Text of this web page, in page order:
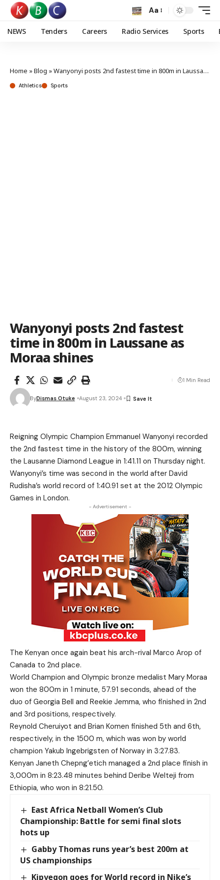
Aa
NEWS Tenders Careers Radio Services Sports
Home »Blog »Wanyonyi posts 2nd fastest time in 800m in Laussane as Moraa shines
Athletics Sports
Wanyonyi posts 2nd fastest
time in 800m in Laussane as
Moraa shines
ByDismas Otuke August 23, 2024
1 Min Read
Reigning Olympic Champion Emmanuel Wanyonyi recorded
the 2nd fastest time in the history of the 800m, winning
the Lausanne Diamond League in 1:41.11 on Thursday night.
Wanyonyi’s time was second in the world after David
Rudisha’s world record of 1:40.91 set at the 2012 Olympic
Games in London.
- Advertisement -
The Kenyan once again beat his arch-rival Marco Arop of
Canada to 2nd place.
World Champion and Olympic bronze medalist Mary Moraa
won the 800m in 1 minute, 57.91 seconds, ahead of the
duo of Georgia Bell and Reekie Jemma, who finished in 2nd
and 3rd positions, respectively.
Reynold Cheruiyot and Brian Komen finished 5th and 6th,
respectively, in the 1500 m, which was won by world
champion Yakub Ingebrigsten of Norway in 3:27.83.
Kenyan Janeth Chepng’etich managed a 2nd place finish in
3,000m in 8:23.48 minutes behind Deribe Welteji from
Ethiopia, who won in 8:21.50.
East Africa Netball Women’s Club
Championship: Battle for semi final slots
hots up
Gabby Thomas runs year’s best 200m at
US championships
Kipyegon goes for World record in Nike’s